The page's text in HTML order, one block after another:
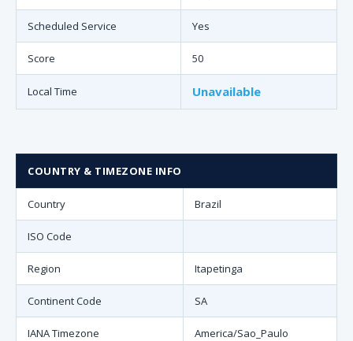
Scheduled Service Yes
Score 50
Local Time Unavailable
COUNTRY & TIMEZONE INFO
Country Brazil
ISO Code
Region Itapetinga
Continent Code SA
IANA Timezone America/Sao_Paulo